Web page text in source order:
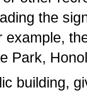
the
Park,
building,